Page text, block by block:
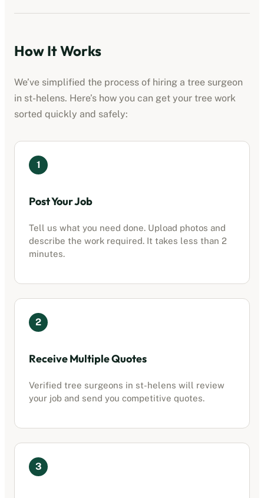
How It Works
We’ve simplified the process of hiring a tree surgeon
in st-helens. Here’s how you can get your tree work
sorted quickly and safely:
1
Post Your Job
Tell us what you need done. Upload photos and
describe the work required. It takes less than 2
minutes.
2
Receive Multiple Quotes
Verified tree surgeons in st-helens will review
your job and send you competitive quotes.
3